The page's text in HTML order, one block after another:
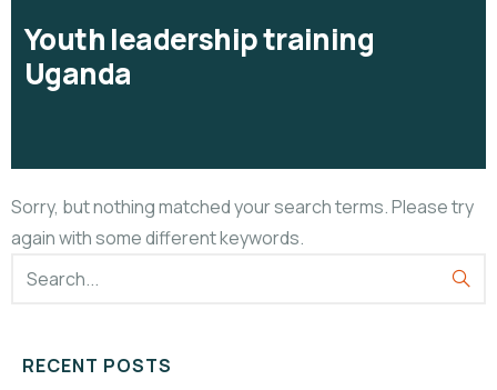
Youth leadership training
Uganda
Sorry, but nothing matched your search terms. Please try
again with some different keywords.
RECENT POSTS